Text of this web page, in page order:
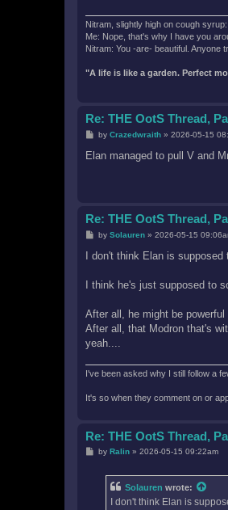
Nitram, slightly high on cough
Me: Nope, that's why I have you
Nitram: You -are- beautiful. Anyone
"A life is like a garden. Perfect
Re: THE OotS Thread,
P
s
by Crazedwraith» 2026-05-15
Elan managed to pull V and
Re: THE OotS Thread,
P
s
by Solauren» 2026-05-15
I don't think Elan is
I think he's just supposed to
After all, he might be
After all, that Modron that's
yeah....
I've been asked why I still follow a
It's so when they comment on or
Re: THE OotS Thread,
Pby Ralin» 2026-05-15 09:22am
Solauren wrote:
I don't think Elan is